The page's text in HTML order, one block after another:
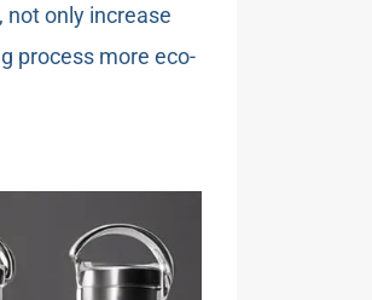
not only increase
process more eco-